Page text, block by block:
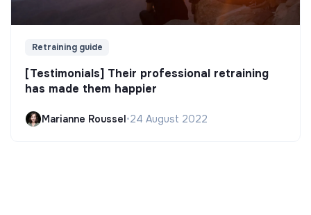
Retraining guide
[Testimonials] Their professional retraining
has made them happier
Marianne Roussel•24 August 2022